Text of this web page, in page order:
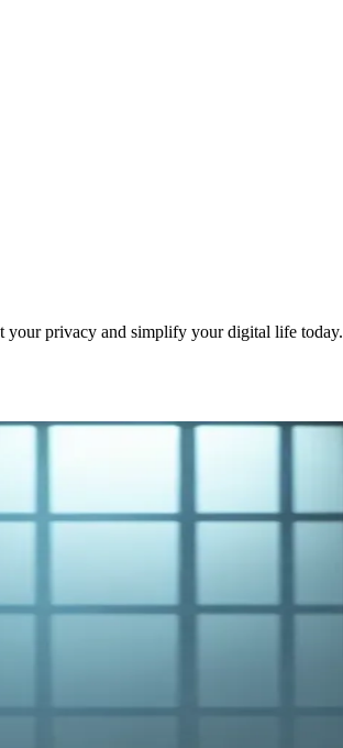
your privacy and simplify your digital life today.